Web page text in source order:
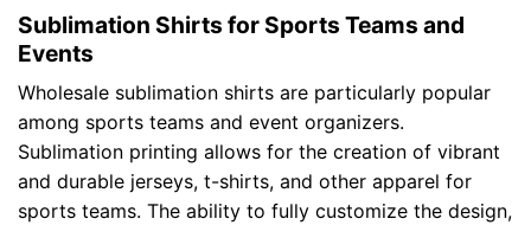
Sublimation Shirts for Sports Teams and
Events
Wholesale sublimation shirts are particularly popular
among sports teams and event organizers.
Sublimation printing allows for the creation of vibrant
and durable jerseys, t-shirts, and other apparel for
sports teams. The ability to fully customize the design,